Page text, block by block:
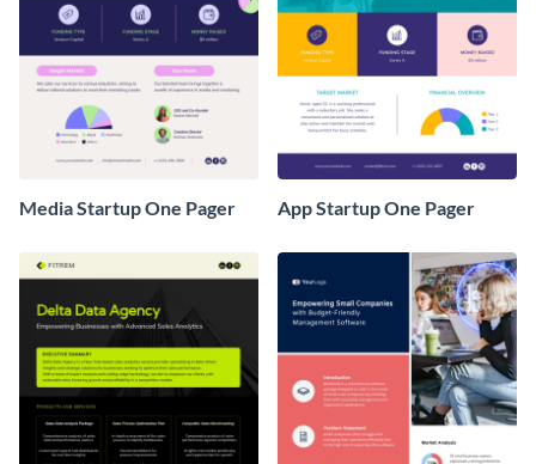
Media Startup One Pager App Startup One Pager